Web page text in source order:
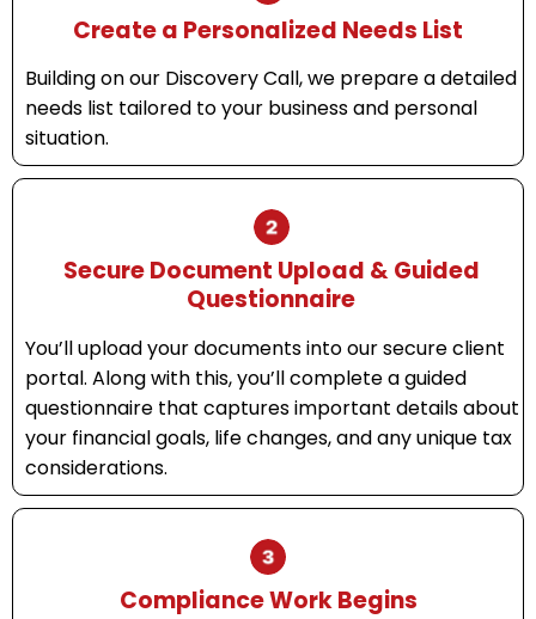
Create a Personalized Needs List
Building on our Discovery Call, we prepare a detailed
needs list tailored to your business and personal
situation.
Secure Document Upload & Guided
Questionnaire
You’ll upload your documents into our secure client
portal. Along with this, you’ll complete a guided
questionnaire that captures important details about
your financial goals, life changes, and any unique tax
considerations.
Compliance Work Begins